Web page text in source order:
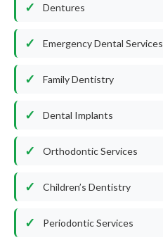
Dentures
Emergency Dental Services
Family Dentistry
Dental Implants
Orthodontic Services
Children’s Dentistry
Periodontic Services